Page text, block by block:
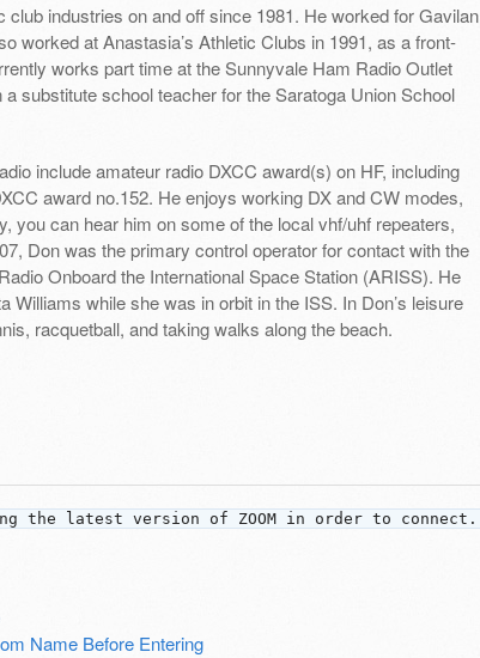
industries on and off since 1981. He worked for Gavilan
worked at Anastasia’s Athletic Clubs in 1991, as a front-
works part time at the Sunnyvale Ham Radio Outlet
substitute school teacher for the Saratoga Union School
include amateur radio DXCC award(s) on HF, including
award no.152. He enjoys working DX and CW modes,
you can hear him on some of the local vhf/uhf repeaters,
Don was the primary control operator for contact with the
Onboard the International Space Station (ARISS). He
Williams while she was in orbit in the ISS. In Don’s leisure
racquetball, and taking walks along the beach.
the latest version of ZOOM in order to connect.
Name Before Entering